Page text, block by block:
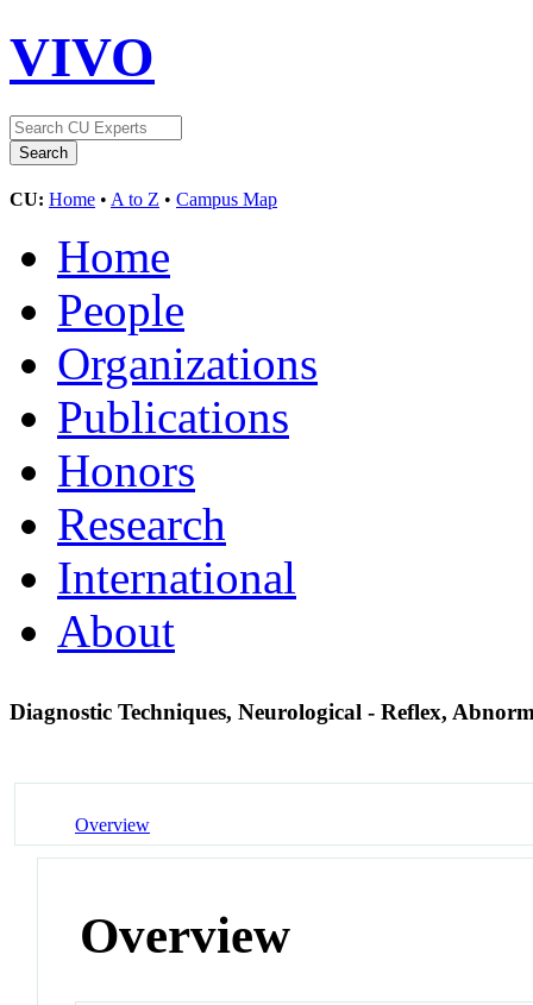
VIVO
CU: Home • A to Z • Campus Map
Home
People
Organizations
Publications
Honors
Research
International
About
Diagnostic Techniques, Neurological - Reflex,
Overview
Overview